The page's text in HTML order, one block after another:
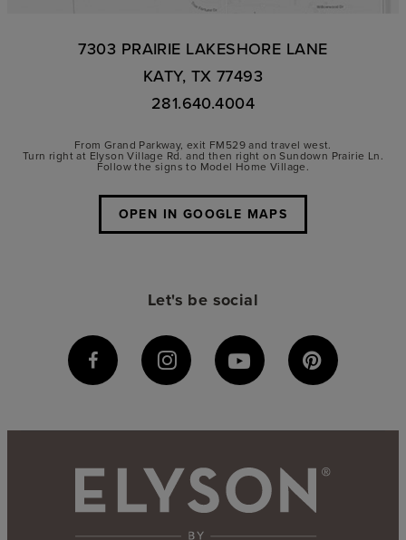
7303 PRAIRIE LAKESHORE LANE
KATY, TX 77493
281.640.4004
From Grand Parkway, exit FM529 and travel west.
Turn right at Elyson Village Rd. and then right on Sundown Prairie Ln.
Follow the signs to Model Home Village.
OPEN IN GOOGLE MAPS
Let's be social